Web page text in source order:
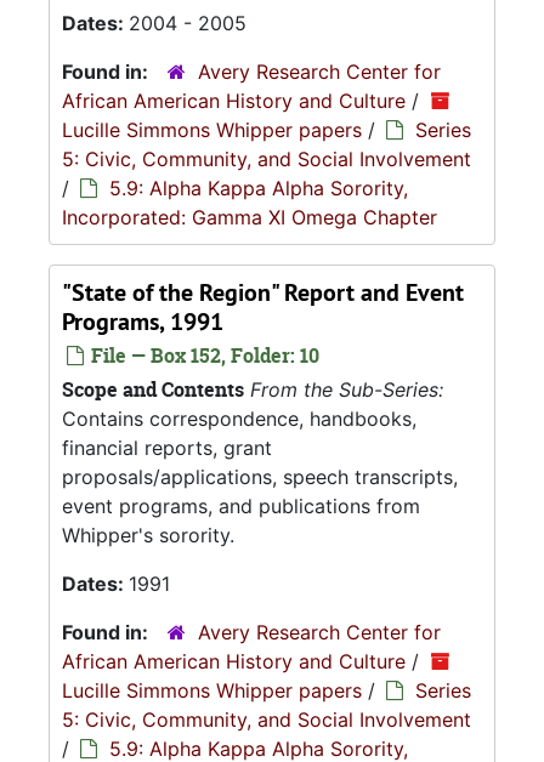
Dates: 2004 - 2005
Found in:
Avery Research Center for
African American History and Culture /
Lucille Simmons Whipper papers /
Series
5: Civic, Community, and Social Involvement
/
5.9: Alpha Kappa Alpha Sorority,
Incorporated: Gamma XI Omega Chapter
"State of the Region" Report and Event
Programs, 1991
File — Box 152, Folder: 10
Scope and Contents From the Sub-Series:
Contains correspondence, handbooks,
financial reports, grant
proposals/applications, speech transcripts,
event programs, and publications from
Whipper's sorority.
Dates: 1991
Found in:
Avery Research Center for
African American History and Culture /
Lucille Simmons Whipper papers /
Series
5: Civic, Community, and Social Involvement
/
5.9: Alpha Kappa Alpha Sorority,